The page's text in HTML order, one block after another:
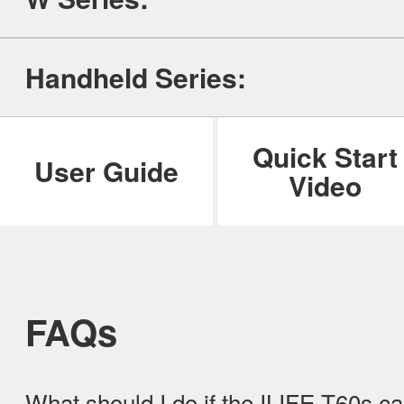
To be partner
Where to Buy
Handheld Series:
User Guide Quick Start
Video
FAQs